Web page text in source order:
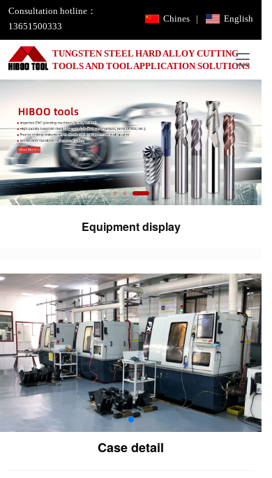
Consultation hotline：
13651500333
|
Chines English
T
o
g
l
e
n
a
v
i
g
TUNGSTEN STEEL HARD ALLOY CUTTING
TOOLS AND TOOL APPLICATION SOLUTIONS
Equipment display
Case detail